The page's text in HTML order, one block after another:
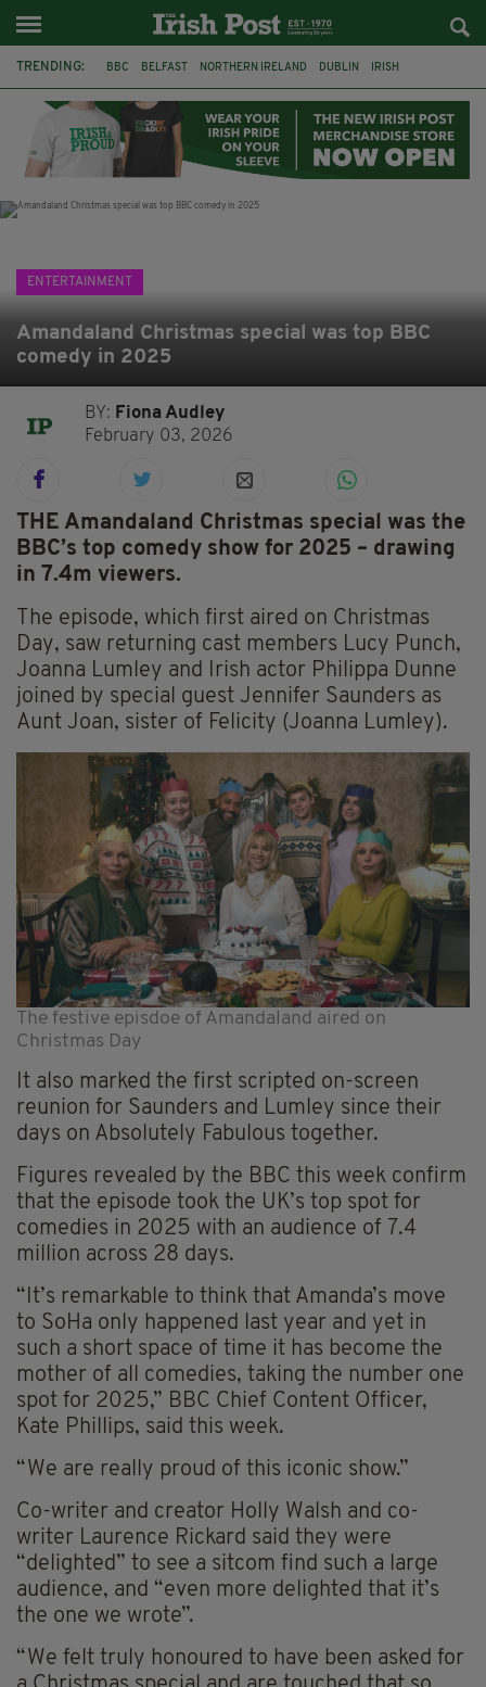
TRENDING: BBC BELFAST NORTHERN IRELAND DUBLIN IRISH
JAMES NESBITT POIROT HERCULE
ENTERTAINMENT
Amandaland Christmas special was top BBC
comedy in 2025
BY: Fiona Audley
February 03, 2026
THE Amandaland Christmas special was the
BBC’s top comedy show for 2025 – drawing
in 7.4m viewers.
The episode, which first aired on Christmas
Day, saw returning cast members Lucy Punch,
Joanna Lumley and Irish actor Philippa Dunne
joined by special guest Jennifer Saunders as
Aunt Joan, sister of Felicity (Joanna Lumley).
The festive episdoe of Amandaland aired on
Christmas Day
It also marked the first scripted on-screen
reunion for Saunders and Lumley since their
days on Absolutely Fabulous together.
Figures revealed by the BBC this week confirm
that the episode took the UK’s top spot for
comedies in 2025 with an audience of 7.4
million across 28 days.
“It’s remarkable to think that Amanda’s move
to SoHa only happened last year and yet in
such a short space of time it has become the
mother of all comedies, taking the number one
spot for 2025,” BBC Chief Content Officer,
Kate Phillips, said this week.
“We are really proud of this iconic show.”
Co-writer and creator Holly Walsh and co-
writer Laurence Rickard said they were
“delighted” to see a sitcom find such a large
audience, and “even more delighted that it’s
the one we wrote”.
“We felt truly honoured to have been asked for